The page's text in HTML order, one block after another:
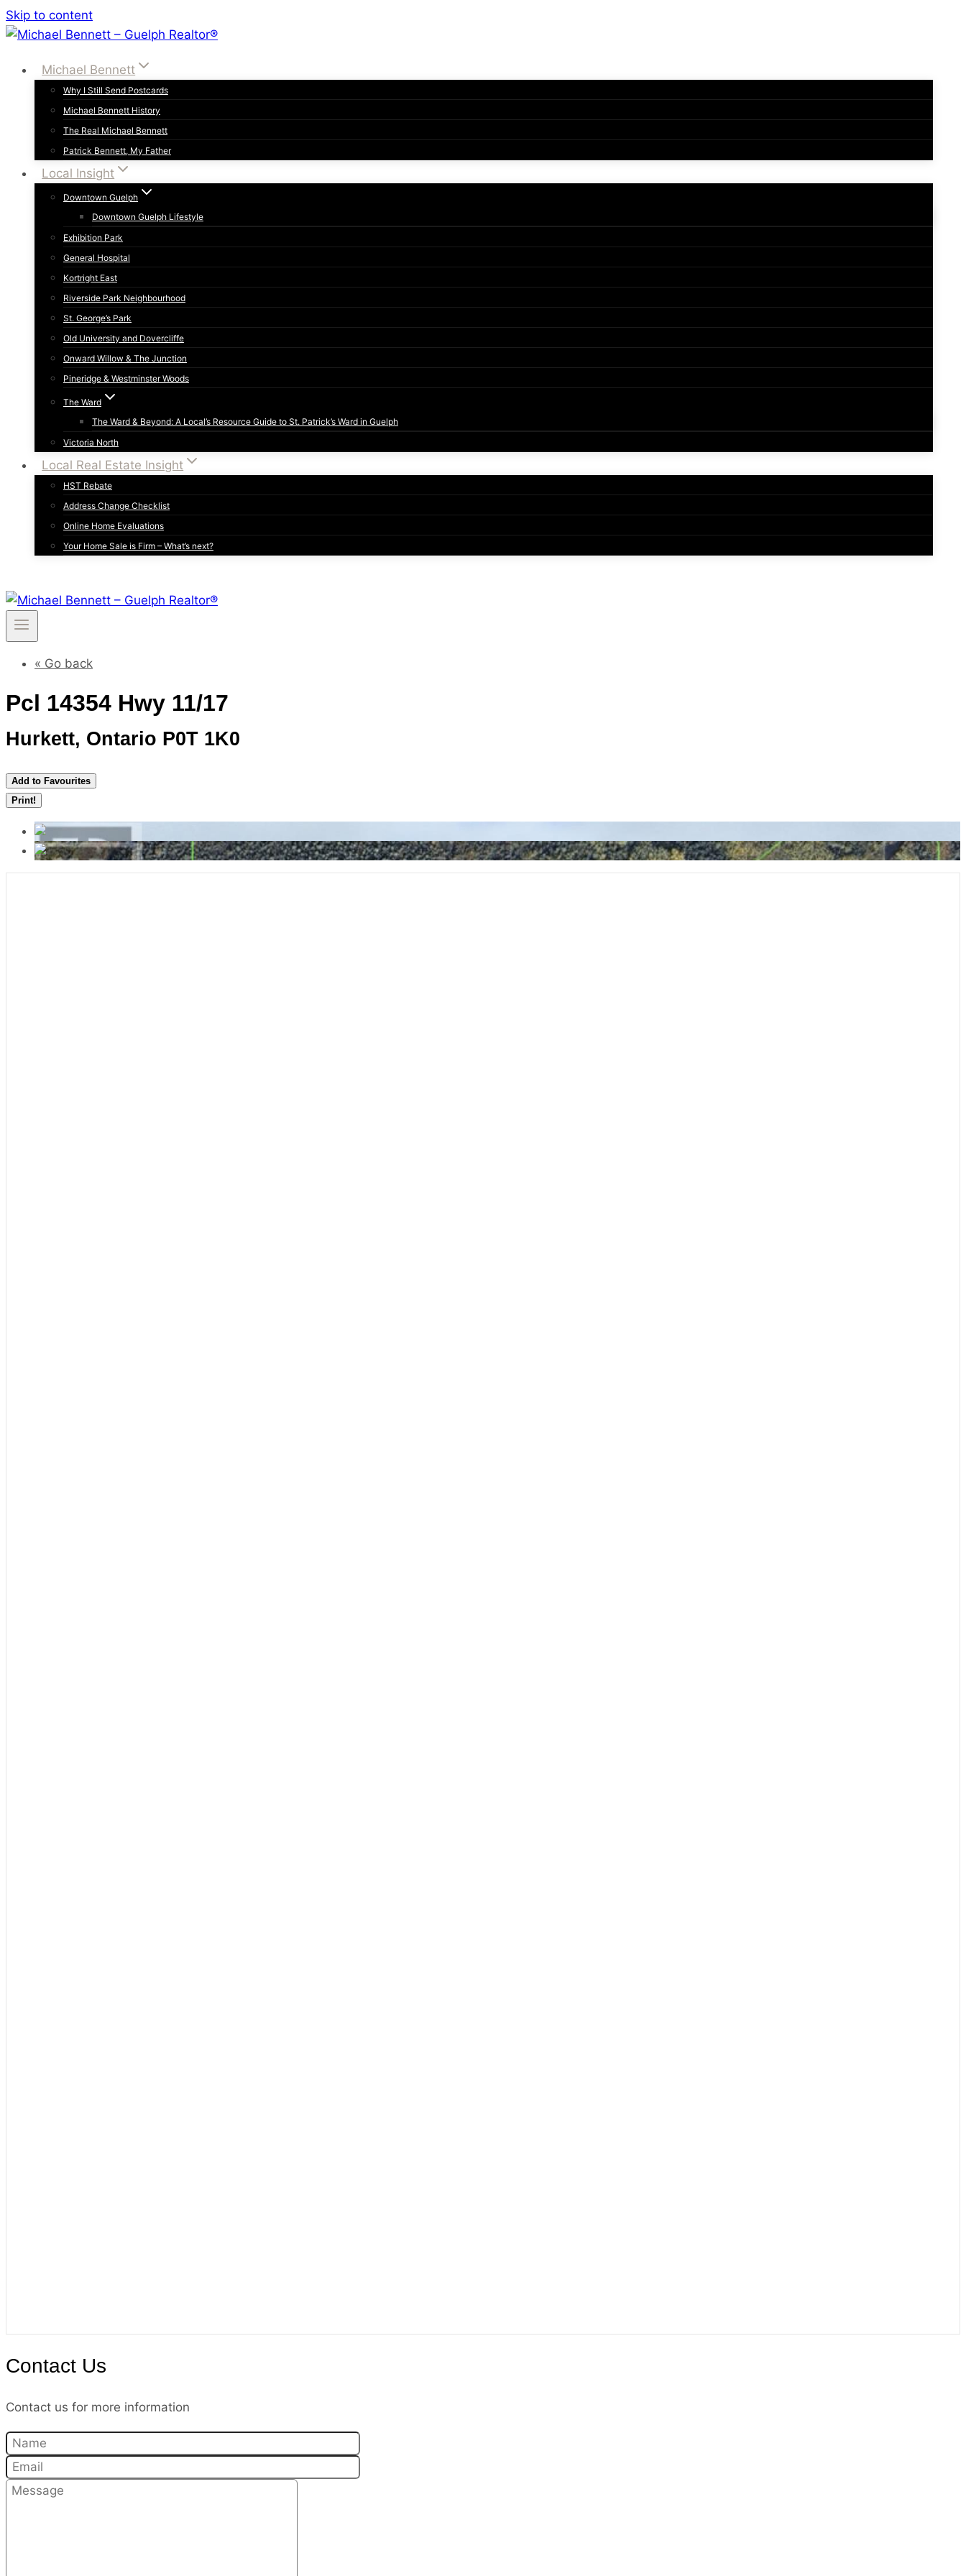
Skip to content
Michael Bennett
Why I Still Send Postcards
Michael Bennett History
The Real Michael Bennett
Patrick Bennett, My Father
Local Insight
Downtown Guelph
Downtown Guelph Lifestyle
Exhibition Park
General Hospital
Kortright East
Riverside Park Neighbourhood
St. George’s Park
Old University and Dovercliffe
Onward Willow & The Junction
Pineridge & Westminster Woods
The Ward
The Ward & Beyond: A Local’s Resource Guide to St. Patrick’s Ward in Guelph
Victoria North
Local Real Estate Insight
HST Rebate
Address Change Checklist
Online Home Evaluations
Your Home Sale is Firm – What’s next?
« Go back
Pcl 14354 Hwy 11/17
Hurkett, Ontario P0T 1K0
Add to Favourites
Print!
Contact Us
Contact us for more information